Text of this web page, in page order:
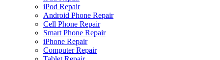
iPod Repair
Android Phone Repair
Cell Phone Repair
Smart Phone Repair
iPhone Repair
Computer Repair